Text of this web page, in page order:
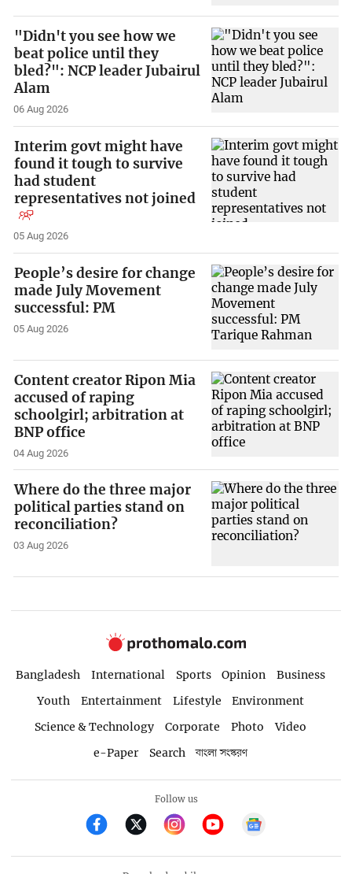
"Didn't you see how we
beat police until they
bled?": NCP leader Jubairul
Alam
06 Aug 2026
Interim govt might have
found it tough to survive
had student
representatives not joined
05 Aug 2026
People’s desire for change
made July Movement
successful: PM
05 Aug 2026
Content creator Ripon Mia
accused of raping
schoolgirl; arbitration at
BNP office
04 Aug 2026
Where do the three major
political parties stand on
reconciliation?
03 Aug 2026
Bangladesh International Sports Opinion
Business
Youth
Entertainment Lifestyle
Environment
Science & Technology
Corporate Photo
Video
e-Paper
Search বাংলা সংস্করণ
Follow us